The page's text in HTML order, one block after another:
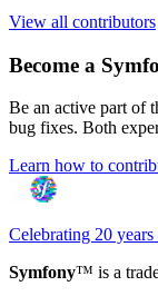
View all contributors
Become a
Be an active part of
bug fixes. Both
Learn how to
Celebrating 20
Symfony™ is a